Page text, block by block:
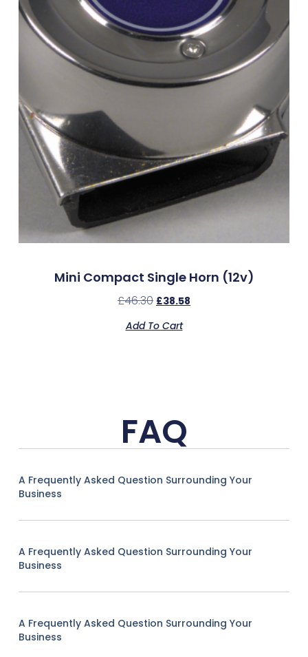
Mini Compact Single Horn (12v)
£46.30 £38.58
Add To Cart
FAQ
A Frequently Asked Question Surrounding Your
Business
A Frequently Asked Question Surrounding Your
Business
A Frequently Asked Question Surrounding Your
Business